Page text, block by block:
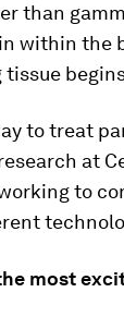
than
within the
to treat
at
to
most